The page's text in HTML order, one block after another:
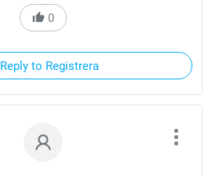
0
Reply to Registrera